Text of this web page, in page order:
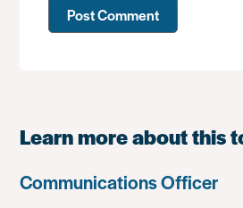
Learn more about this
Communications Officer